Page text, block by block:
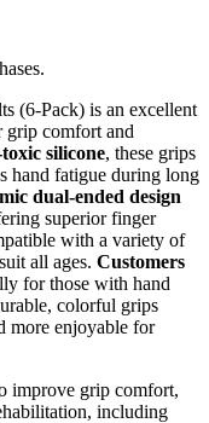
(6-Pack) is an excellent
grip comfort and
silicone, these grips
hand fatigue during long
dual-ended design
superior finger
with a variety of
all ages. Customers
for those with hand
colorful grips
more enjoyable for
improve grip comfort,
including